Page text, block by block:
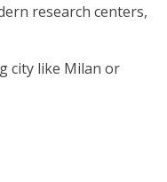
research centers,
city like Milan or